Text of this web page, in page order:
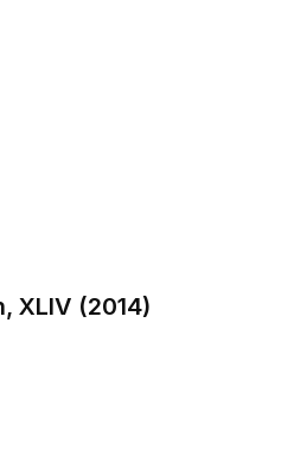
XLIV (2014)